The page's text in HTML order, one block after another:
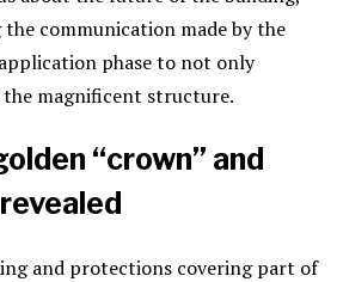
communication made by the
phase to not only
the magnificent structure.
“crown” and
and protections covering part of